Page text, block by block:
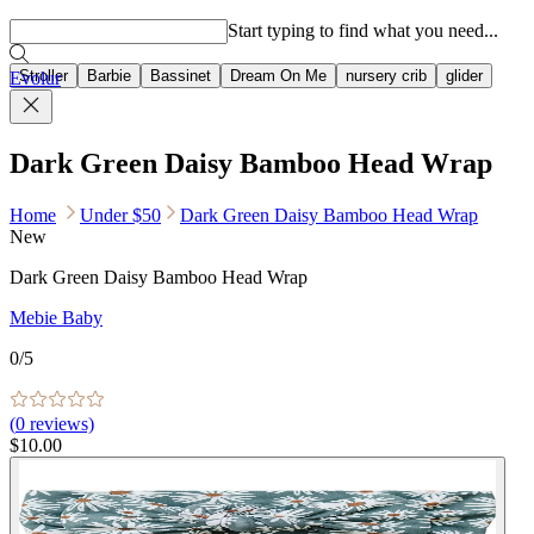
Stroller Barbie Bassinet Dream On Me nursery crib glider
Start typing to find what you need...
Evolur
Dark Green Daisy Bamboo Head Wrap
Home Under $50
Dark Green Daisy Bamboo Head Wrap
New
Dark Green Daisy Bamboo Head Wrap
Mebie Baby
0/5
(0 reviews)
$10.00